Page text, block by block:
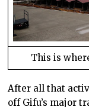
This is
After all that
off Gifu’s major